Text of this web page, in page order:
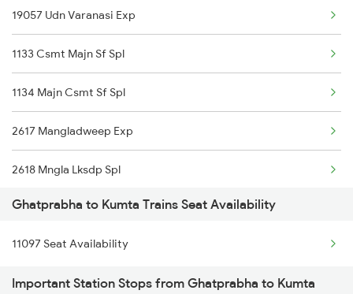
Ghatprabha to Bengaluru Trains
19057 Udn Varanasi Exp
1133 Csmt Majn Sf Spl
1134 Majn Csmt Sf Spl
2617 Mangladweep Exp
2618 Mngla Lksdp Spl
2619 Ltt Maq Sup Spl
2620 Maq Ltt Festspl
6311 Sgnr Kcvl Spl
Ghatprabha to Kumta Trains Seat Availability
11097 Seat Availability
Important Station Stops from Ghatprabha to Kumta